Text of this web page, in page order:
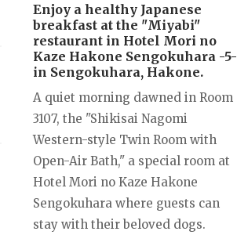
Enjoy a healthy Japanese
breakfast at the "Miyabi"
restaurant in Hotel Mori no
Kaze Hakone Sengokuhara -5-
in Sengokuhara, Hakone.
A quiet morning dawned in Room
3107, the "Shikisai Nagomi
Western-style Twin Room with
Open-Air Bath," a special room at
Hotel Mori no Kaze Hakone
Sengokuhara where guests can
stay with their beloved dogs.